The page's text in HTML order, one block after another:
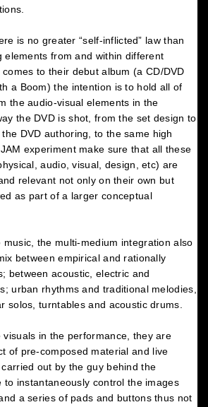
is no greater “self-inflicted” law than
elements from and within different
to their debut album (a CD/DVD
a Boom) the intention is to hold all of
the audio-visual elements in the
the DVD is shot, from the set design to
DVD authoring, to the same high
experiment make sure that all these
audio, visual, design, etc) are
relevant not only on their own but
as part of a larger conceptual
music, the multi-medium integration also
between empirical and rationally
between acoustic, electric and
urban rhythms and traditional melodies,
solos, turntables and acoustic drums.
in the performance, they are
of pre-composed material and live
out by the guy behind the
to instantaneously control the images
a series of pads and buttons thus not